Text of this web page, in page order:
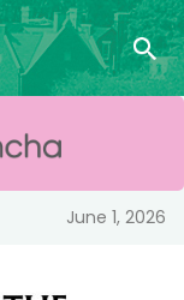
June 1, 2026